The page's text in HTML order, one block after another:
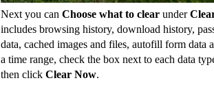
Next you can Choose what to clear under
includes browsing history, download history,
data, cached images and files, autofill form data
a time range, check the box next to each data
then click Clear Now.